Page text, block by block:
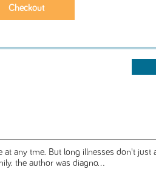
at any tme. But long illnesses don't just
the author was diagno...